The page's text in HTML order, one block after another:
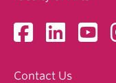
Contact Us